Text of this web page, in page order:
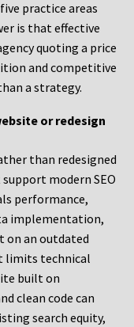
practice areas
is that effective
quoting a price
and competitive
a strategy.
or redesign
than redesigned
modern SEO
performance,
implementation,
on an outdated
limits technical
built on
clean code can
search equity,